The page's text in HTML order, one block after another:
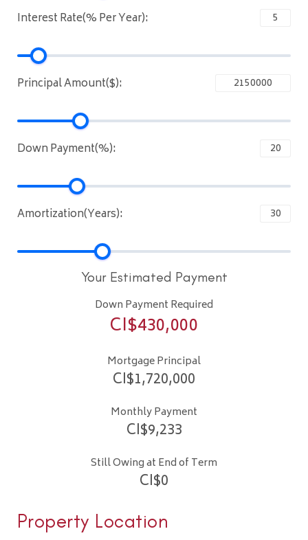
Interest Rate(% Per Year):
Principal Amount($):
Down Payment(%):
Amortization(Years):
Your Estimated Payment
Down Payment Required
CI$430,000
Mortgage Principal
CI$1,720,000
Monthly Payment
CI$9,233
Still Owing at End of Term
CI$0
Property Location